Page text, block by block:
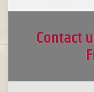
Contact